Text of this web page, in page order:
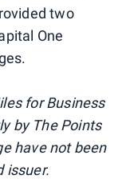
two
One
for Business
by The Points
have not been
issuer.